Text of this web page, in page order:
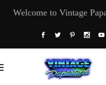
Welcome to Vintage